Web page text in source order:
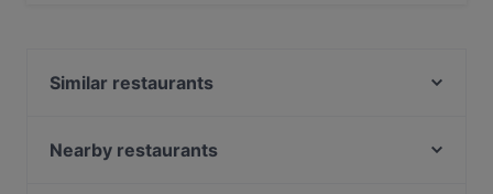
Similar restaurants
Hostaria Galileo
Nearby restaurants